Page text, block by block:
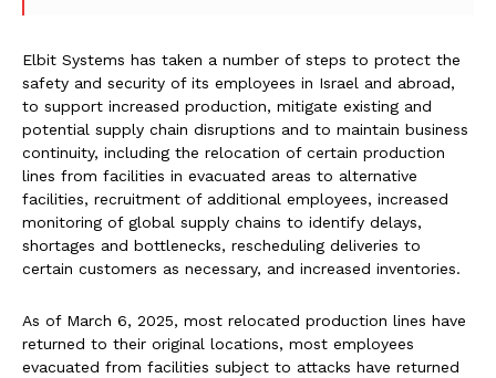
Elbit Systems has taken a number of steps to protect the
safety and security of its employees in Israel and abroad,
to support increased production, mitigate existing and
potential supply chain disruptions and to maintain business
continuity, including the relocation of certain production
lines from facilities in evacuated areas to alternative
facilities, recruitment of additional employees, increased
monitoring of global supply chains to identify delays,
shortages and bottlenecks, rescheduling deliveries to
certain customers as necessary, and increased inventories.
As of March 6, 2025, most relocated production lines have
returned to their original locations, most employees
evacuated from facilities subject to attacks have returned